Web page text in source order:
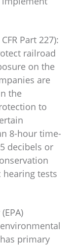
Part 227):
railroad
on the
are
the
to
8-hour time-
decibels or
tests
primary